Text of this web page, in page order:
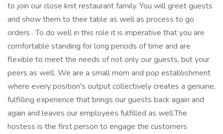
to join our close knit restaurant family. You will greet guests
and show them to their table as well as process to go
orders . To do well in this role it is imperative that you are
comfortable standing for long periods of time and are
flexible to meet the needs of not only our guests, but your
peers as well. We are a small mom and pop establishment
where every position's output collectively creates a genuine,
fulfilling experience that brings our guests back again and
again and leaves our employees fulfilled as well.The
hostess is the first person to engage the customers